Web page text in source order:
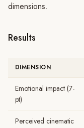
dimensions.
Results
DIMENSION
Emotional impact (7-
pt)
Perceived cinematic